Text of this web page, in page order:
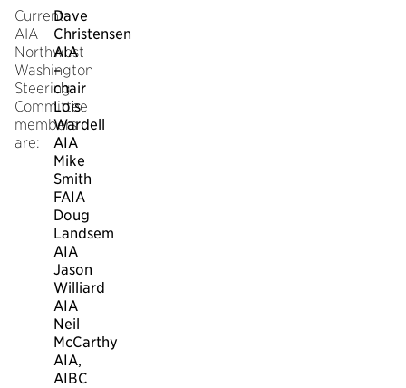
Current
AIA
Northwest
Washington
Steering
Committee
members
are:
Dave
Christensen
AIA
–
chair
Lois
Wardell
AIA
Mike
Smith
FAIA
Doug
Landsem
AIA
Jason
Williard
AIA
Neil
McCarthy
AIA,
AIBC